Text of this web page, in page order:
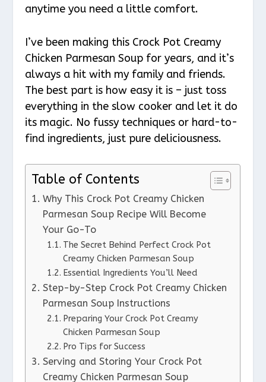
anytime you need a little comfort.
I’ve been making this Crock Pot Creamy
Chicken Parmesan Soup for years, and it’s
always a hit with my family and friends.
The best part is how easy it is – just toss
everything in the slow cooker and let it do
its magic. No fussy techniques or hard-to-
find ingredients, just pure deliciousness.
Table of Contents
Why This Crock Pot Creamy Chicken
Parmesan Soup Recipe Will Become
Your Go-To
The Secret Behind Perfect Crock Pot
Creamy Chicken Parmesan Soup
Essential Ingredients You’ll Need
Step-by-Step Crock Pot Creamy Chicken
Parmesan Soup Instructions
Preparing Your Crock Pot Creamy
Chicken Parmesan Soup
Pro Tips for Success
Serving and Storing Your Crock Pot
Creamy Chicken Parmesan Soup